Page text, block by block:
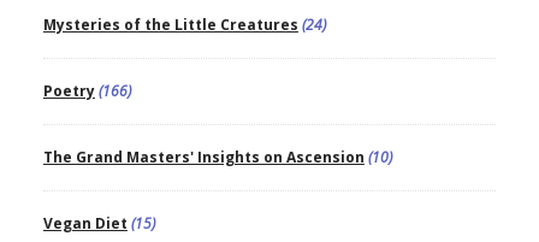
Mysteries of the Little Creatures (24)
Poetry(166)
The Grand Masters' Insights on Ascension (10)
Vegan Diet (15)